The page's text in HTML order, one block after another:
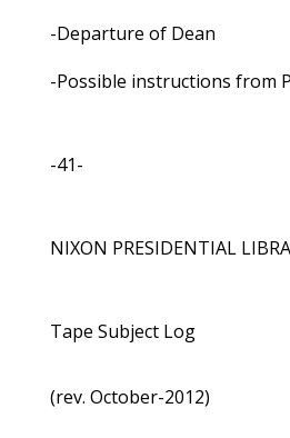
-Departure of Dean
-Possible instructions from
-41-
NIXON PRESIDENTIAL
Tape Subject Log
(rev. October-2012)